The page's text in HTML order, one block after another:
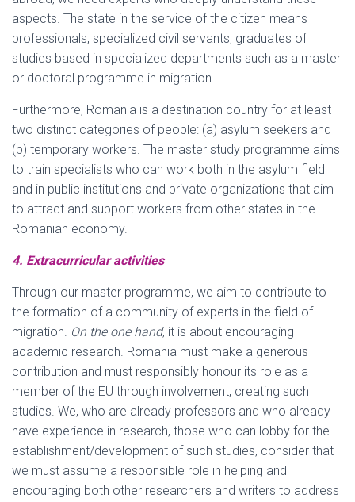
aspects. The state in the service of the citizen means
professionals, specialized civil servants, graduates of
studies based in specialized departments such as a master
or doctoral programme in migration.
Furthermore, Romania is a destination country for at least
two distinct categories of people: (a) asylum seekers and
(b) temporary workers. The master study programme aims
to train specialists who can work both in the asylum field
and in public institutions and private organizations that aim
to attract and support workers from other states in the
Romanian economy.
4. Extracurricular activities
Through our master programme, we aim to contribute to
the formation of a community of experts in the field of
migration. On the one hand, it is about encouraging
academic research. Romania must make a generous
contribution and must responsibly honour its role as a
member of the EU through involvement, creating such
studies. We, who are already professors and who already
have experience in research, those who can lobby for the
establishment/development of such studies, consider that
we must assume a responsible role in helping and
encouraging both other researchers and writers to address